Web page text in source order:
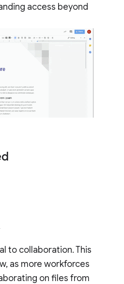
access beyond
to collaboration. This
as more workforces
on files from